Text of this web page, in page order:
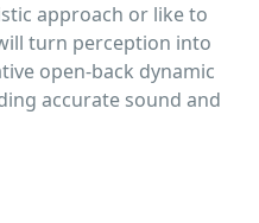
approach or like to
turn perception into
open-back dynamic
accurate sound and